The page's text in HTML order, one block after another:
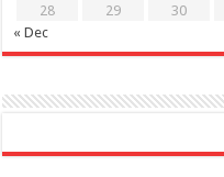
28
29 30
« Dec